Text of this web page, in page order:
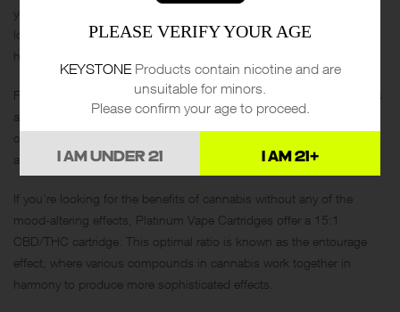
you just want to curl up on the couch and unwind. Whether you’re
looking for a soothing evening or a restful night’s sleep, Relax will
help you achieve it.
For those looking for an energizing boost, Platinum Vape Cartridges
also offer a Sativa Vape Cartridge, Uplift. It’s perfect for an active day
of feeling present, engaging in your favorite sports, or a stimulating
artistic endeavor.
If you’re looking for the benefits of cannabis without any of the
mood-altering effects, Platinum Vape Cartridges offer a 15:1
CBD/THC cartridge. This optimal ratio is known as the entourage
effect, where various compounds in cannabis work together in
harmony to produce more sophisticated effects.
PLEASE VERIFY YOUR AGE
KEYSTONEProducts contain nicotine and are
unsuitable for minors.
Please confirm your age to proceed.
I AM UNDER 21 I AM 21+